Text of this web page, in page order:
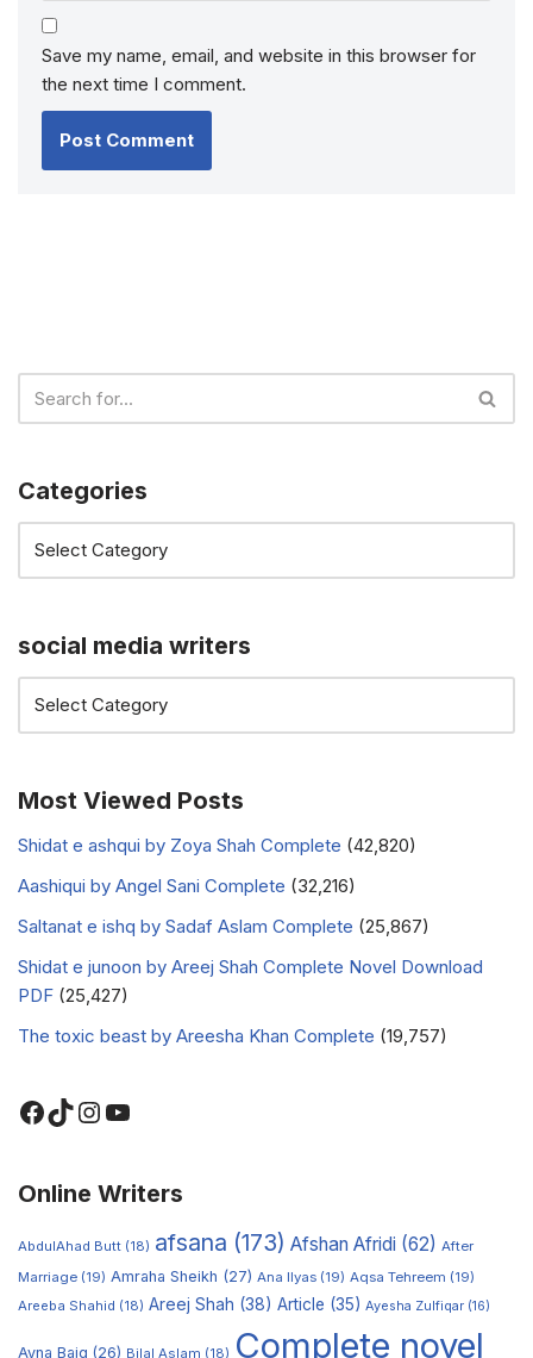
Save my name, email, and website in this browser for
the next time I comment.
Categories
social media writers
Most Viewed Posts
Shidat e ashqui by Zoya Shah Complete (42,820)
Aashiqui by Angel Sani Complete (32,216)
Saltanat e ishq by Sadaf Aslam Complete (25,867)
Shidat e junoon by Areej Shah Complete Novel Download
PDF (25,427)
The toxic beast by Areesha Khan Complete (19,757)
Online Writers
AbdulAhad Butt (18) afsana (173) Afshan Afridi (62) After
Marriage (19) Amraha Sheikh (27) Ana Ilyas (19) Aqsa Tehreem (19)
Areeba Shahid (18) Areej Shah (38) Article (35) Ayesha Zulfiqar (16)
Ayna Baig (26) Bilal Aslam (18) Complete novel